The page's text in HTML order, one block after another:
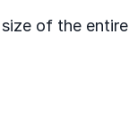
size of the